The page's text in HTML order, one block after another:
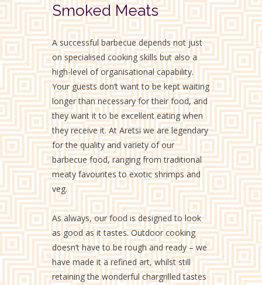
Smoked Meats
A successful barbecue depends not just
on specialised cooking skills but also a
high-level of organisational capability.
Your guests don’t want to be kept waiting
longer than necessary for their food, and
they want it to be excellent eating when
they receive it. At Aretsi we are legendary
for the quality and variety of our
barbecue food, ranging from traditional
meaty favourites to exotic shrimps and
veg.
As always, our food is designed to look
as good as it tastes. Outdoor cooking
doesn’t have to be rough and ready – we
have made it a refined art, whilst still
retaining the wonderful chargrilled tastes